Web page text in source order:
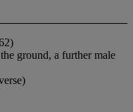
ground, a further male